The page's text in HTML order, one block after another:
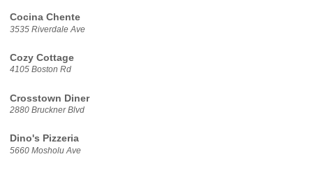
Cocina Chente
3535 Riverdale Ave
Cozy Cottage
4105 Boston Rd
Crosstown Diner
2880 Bruckner Blvd
Dino's Pizzeria
5660 Mosholu Ave